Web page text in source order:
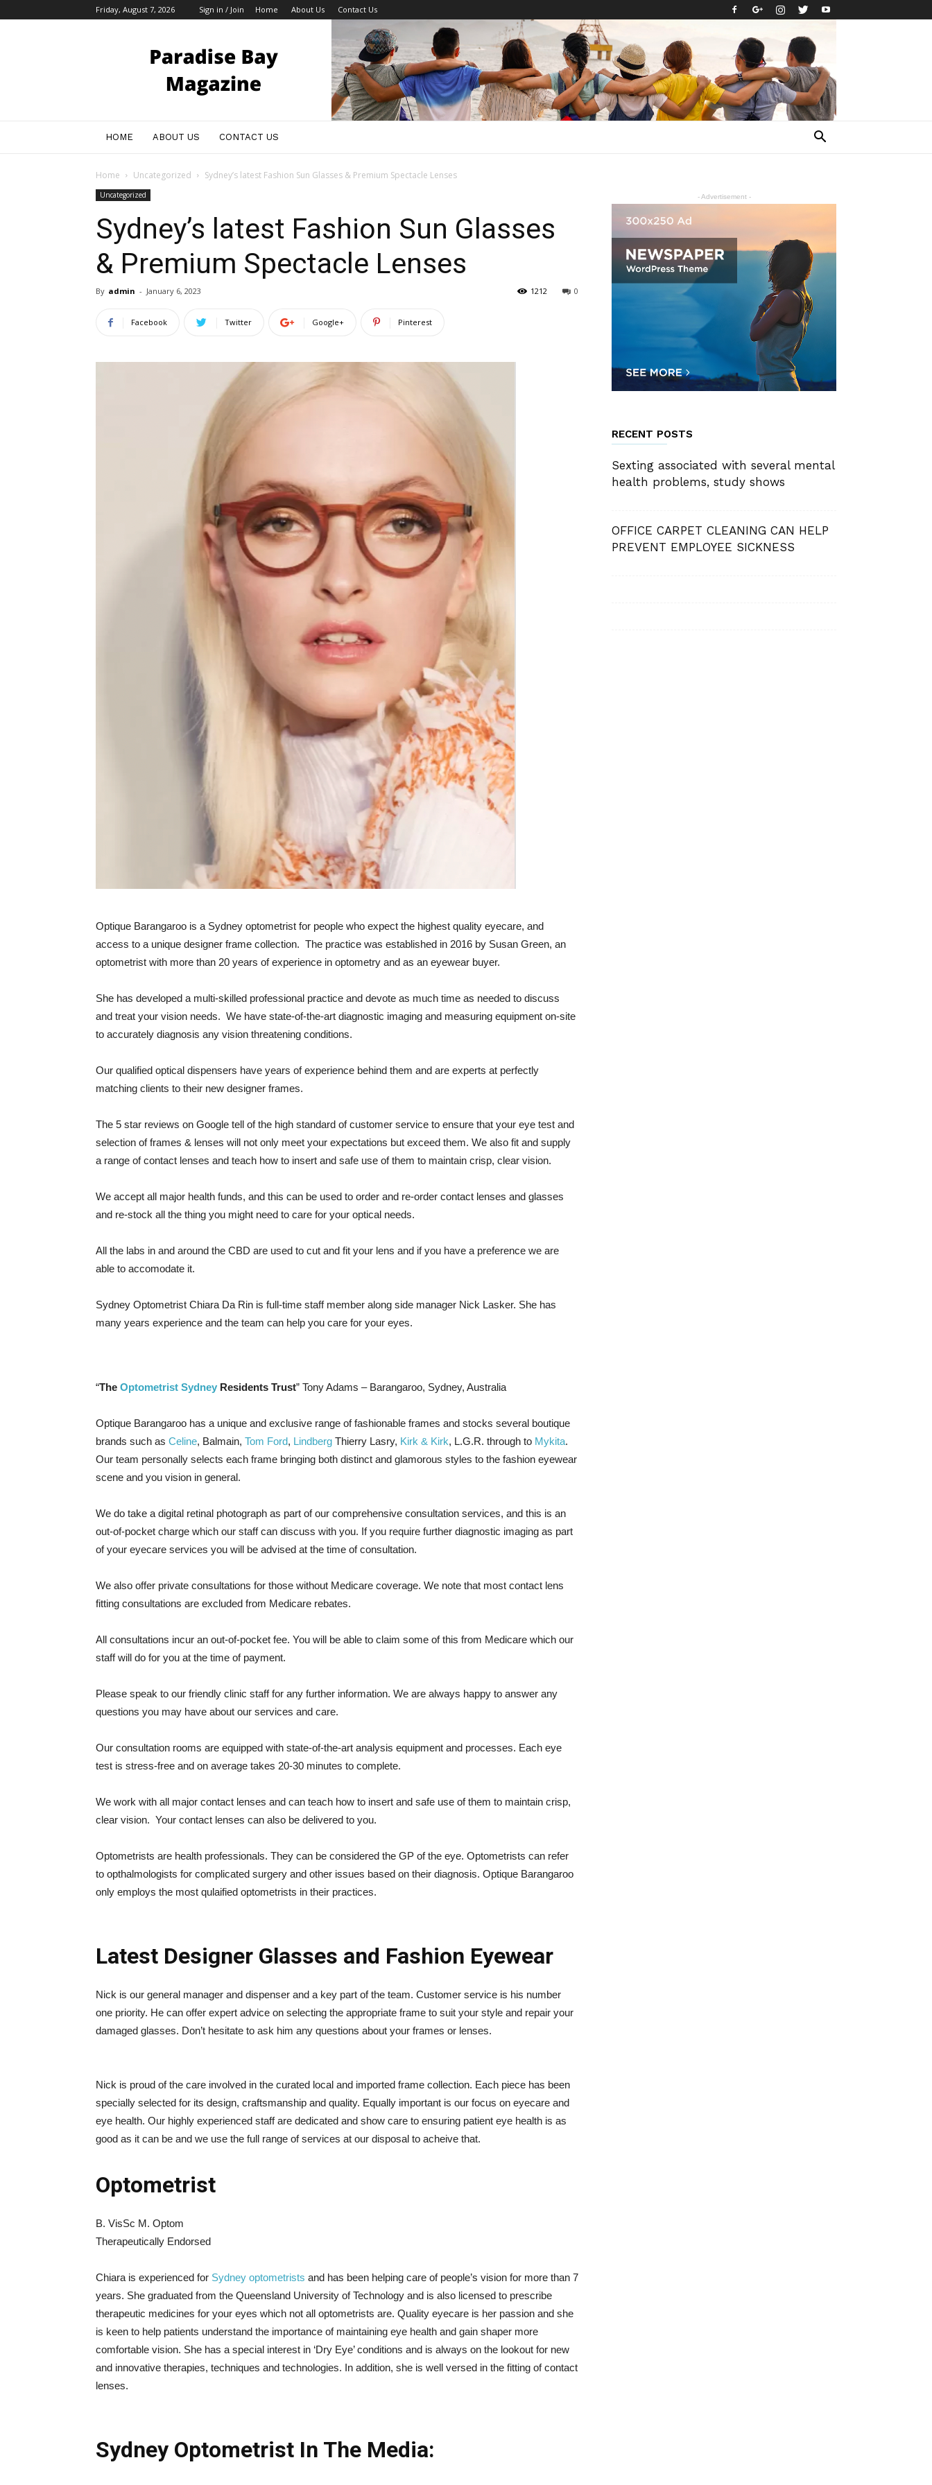
Friday, August 7, 2026 Sign in / Join Home About Us Contact Us
HOME ABOUT US CONTACT US
Home Uncategorized Sydney’s latest Fashion Sun Glasses & Premium Spectacle Lenses
Uncategorized
Sydney’s latest Fashion Sun Glasses
& Premium Spectacle Lenses
By admin - January 6, 2023 0
1212
Facebook Twitter Google+ Pinterest
Optique Barangaroo is a Sydney optometrist for people who expect the highest quality eyecare, and
access to a unique designer frame collection. The practice was established in 2016 by Susan Green, an
optometrist with more than 20 years of experience in optometry and as an eyewear buyer.
She has developed a multi-skilled professional practice and devote as much time as needed to discuss
and treat your vision needs. We have state-of-the-art diagnostic imaging and measuring equipment on-site
to accurately diagnosis any vision threatening conditions.
Our qualified optical dispensers have years of experience behind them and are experts at perfectly
matching clients to their new designer frames.
The 5 star reviews on Google tell of the high standard of customer service to ensure that your eye test and
selection of frames & lenses will not only meet your expectations but exceed them. We also fit and supply
a range of contact lenses and teach how to insert and safe use of them to maintain crisp, clear vision.
We accept all major health funds, and this can be used to order and re-order contact lenses and glasses
and re-stock all the thing you might need to care for your optical needs.
All the labs in and around the CBD are used to cut and fit your lens and if you have a preference we are
able to accomodate it.
Sydney Optometrist Chiara Da Rin is full-time staff member along side manager Nick Lasker. She has
many years experience and the team can help you care for your eyes.
“The Optometrist Sydney Residents Trust” Tony Adams – Barangaroo, Sydney, Australia
Optique Barangaroo has a unique and exclusive range of fashionable frames and stocks several boutique
brands such as Celine, Balmain, Tom Ford, Lindberg Thierry Lasry, Kirk & Kirk, L.G.R. through to Mykita.
Our team personally selects each frame bringing both distinct and glamorous styles to the fashion eyewear
scene and you vision in general.
We do take a digital retinal photograph as part of our comprehensive consultation services, and this is an
out-of-pocket charge which our staff can discuss with you. If you require further diagnostic imaging as part
of your eyecare services you will be advised at the time of consultation.
We also offer private consultations for those without Medicare coverage. We note that most contact lens
fitting consultations are excluded from Medicare rebates.
All consultations incur an out-of-pocket fee. You will be able to claim some of this from Medicare which our
staff will do for you at the time of payment.
Please speak to our friendly clinic staff for any further information. We are always happy to answer any
questions you may have about our services and care.
Our consultation rooms are equipped with state-of-the-art analysis equipment and processes. Each eye
test is stress-free and on average takes 20-30 minutes to complete.
We work with all major contact lenses and can teach how to insert and safe use of them to maintain crisp,
clear vision. Your contact lenses can also be delivered to you.
Optometrists are health professionals. They can be considered the GP of the eye. Optometrists can refer
to opthalmologists for complicated surgery and other issues based on their diagnosis. Optique Barangaroo
only employs the most qulaified optometrists in their practices.
Latest Designer Glasses and Fashion Eyewear
Nick is our general manager and dispenser and a key part of the team. Customer service is his number
one priority. He can offer expert advice on selecting the appropriate frame to suit your style and repair your
damaged glasses. Don’t hesitate to ask him any questions about your frames or lenses.
Nick is proud of the care involved in the curated local and imported frame collection. Each piece has been
specially selected for its design, craftsmanship and quality. Equally important is our focus on eyecare and
eye health. Our highly experienced staff are dedicated and show care to ensuring patient eye health is as
good as it can be and we use the full range of services at our disposal to acheive that.
Optometrist
B. VisSc M. Optom
Therapeutically Endorsed
Chiara is experienced for Sydney optometrists and has been helping care of people’s vision for more than 7
years. She graduated from the Queensland University of Technology and is also licensed to prescribe
therapeutic medicines for your eyes which not all optometrists are. Quality eyecare is her passion and she
is keen to help patients understand the importance of maintaining eye health and gain shaper more
comfortable vision. She has a special interest in ‘Dry Eye’ conditions and is always on the lookout for new
and innovative therapies, techniques and technologies. In addition, she is well versed in the fitting of contact
lenses.
Sydney Optometrist In The Media:
- Advertisement -
RECENT POSTS
Sexting associated with several mental
health problems, study shows
OFFICE CARPET CLEANING CAN HELP
PREVENT EMPLOYEE SICKNESS